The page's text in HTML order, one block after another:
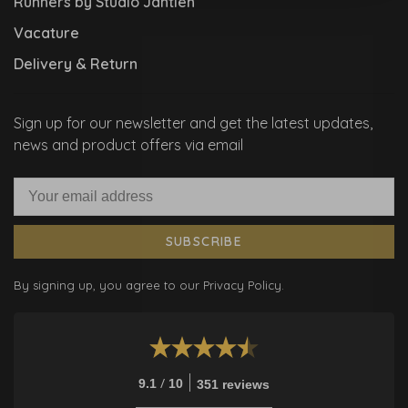
Vacature
Delivery & Return
Sign up for our newsletter and get the latest updates,
news and product offers via email
SUBSCRIBE
By signing up, you agree to our Privacy Policy.
9.1 / 10 351 reviews